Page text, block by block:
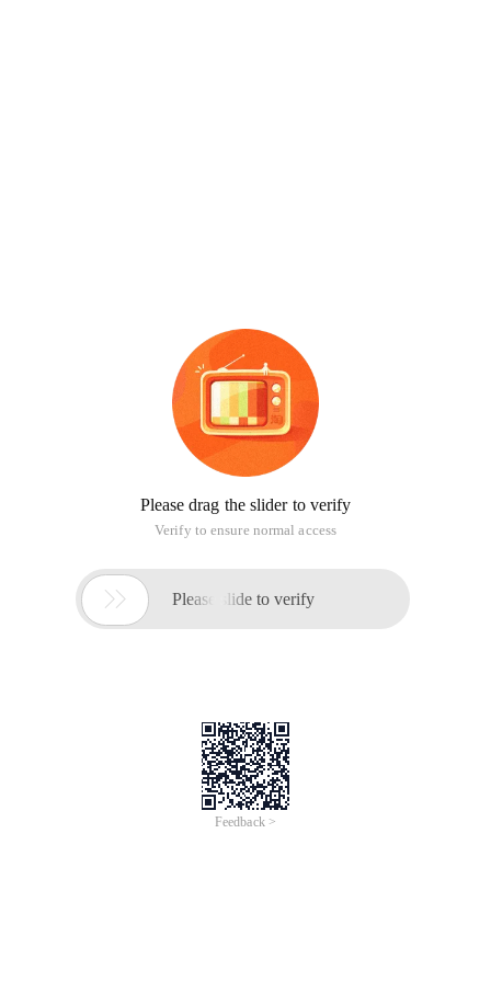
Please drag the slider to verify
Verify to ensure normal access
 Please slide to verify
Feedback >